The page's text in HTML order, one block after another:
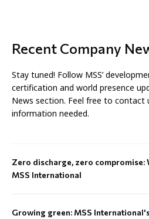
Recent Company
Stay tuned! Follow MSS’
certification and world presence
News section. Feel free to contact
information needed.
Zero discharge, zero compromise:
MSS International
Growing green: MSS